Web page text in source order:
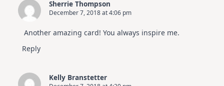
Sherrie Thompson
December 7, 2018 at 4:06 pm
Another amazing card! You always inspire me.
Reply
Kelly Branstetter